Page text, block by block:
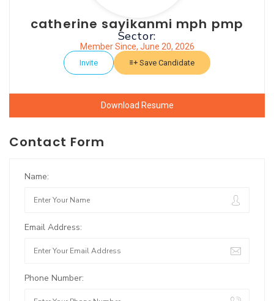
catherine sayikanmi mph pmp
Sector:
Member Since, June 20, 2026
Invite Save Candidate
Download Resume
Contact Form
Name:
Email Address:
Phone Number: